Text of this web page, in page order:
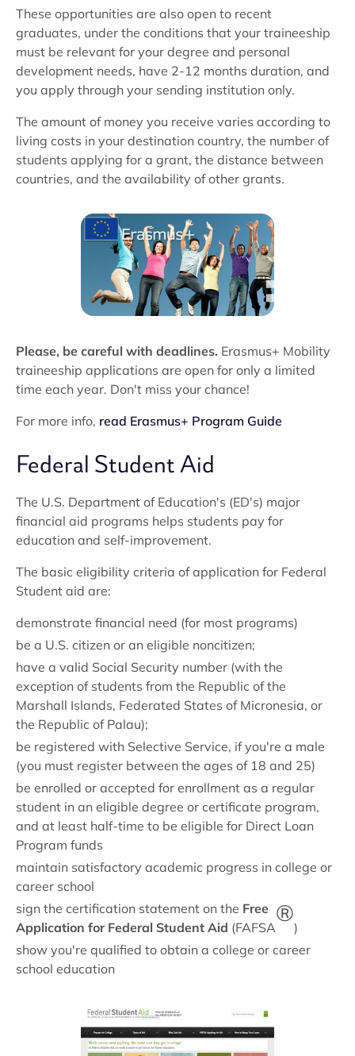
These opportunities are also open to recent
graduates, under the conditions that your traineeship
must be relevant for your degree and personal
development needs, have 2-12 months duration, and
you apply through your sending institution only.
The amount of money you receive varies according to
living costs in your destination country, the number of
students applying for a grant, the distance between
countries, and the availability of other grants.
Please, be careful with deadlines. Erasmus+ Mobility
traineeship applications are open for only a limited
time each year. Don't miss your chance!
For more info, read Erasmus+ Program Guide
Federal Student Aid
The U.S. Department of Education's (ED's) major
financial aid programs helps students pay for
education and self-improvement.
The basic eligibility criteria of application for Federal
Student aid are:
demonstrate financial need (for most programs)
be a U.S. citizen or an eligible noncitizen;
have a valid Social Security number (with the
exception of students from the Republic of the
Marshall Islands, Federated States of Micronesia, or
the Republic of Palau);
be registered with Selective Service, if you're a male
(you must register between the ages of 18 and 25)
be enrolled or accepted for enrollment as a regular
student in an eligible degree or certificate program,
and at least half-time to be eligible for Direct Loan
Program funds
maintain satisfactory academic progress in college or
career school
sign the certification statement on the Free
Application for Federal Student Aid (FAFSA
®
)
show you're qualified to obtain a college or career
school education